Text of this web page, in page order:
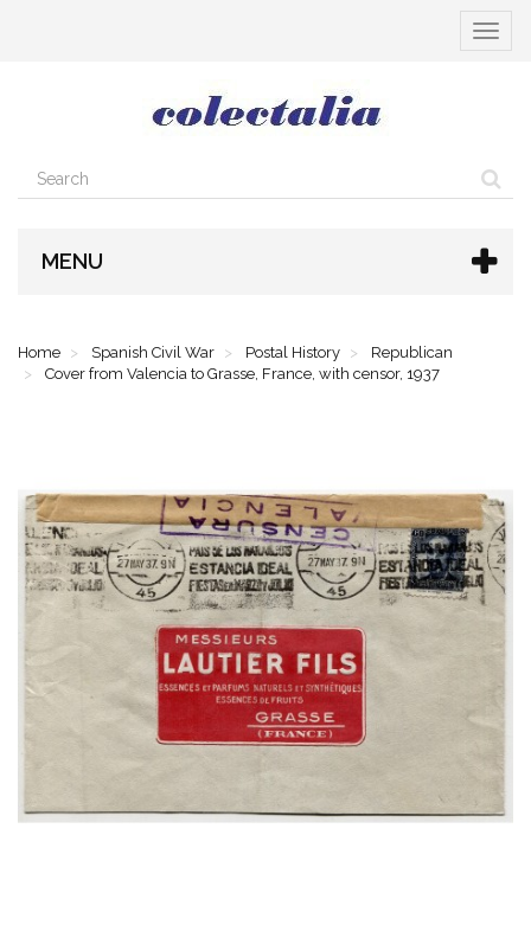
Toggle
MENU
Home Spanish Civil War Postal History
Republican
Cover from Valencia to Grasse, France, with censor, 1937